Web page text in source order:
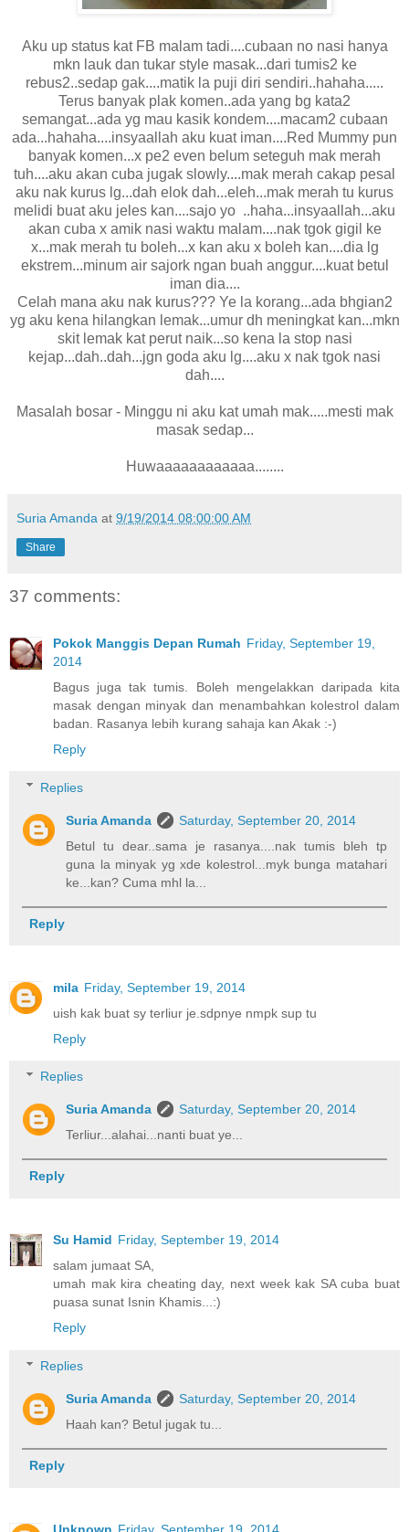
Aku up status kat FB malam tadi....cubaan no nasi hanya
mkn lauk dan tukar style masak...dari tumis2 ke
rebus2..sedap gak....matik la puji diri sendiri..hahaha.....
Terus banyak plak komen..ada yang bg kata2
semangat...ada yg mau kasik kondem....macam2 cubaan
ada...hahaha....insyaallah aku kuat iman....Red Mummy pun
banyak komen...x pe2 even belum seteguh mak merah
tuh....aku akan cuba jugak slowly....mak merah cakap pesal
aku nak kurus lg...dah elok dah...eleh...mak merah tu kurus
melidi buat aku jeles kan....sajo yo ..haha...insyaallah...aku
akan cuba x amik nasi waktu malam....nak tgok gigil ke
x...mak merah tu boleh...x kan aku x boleh kan....dia lg
ekstrem...minum air sajork ngan buah anggur....kuat betul
iman dia....
Celah mana aku nak kurus??? Ye la korang...ada bhgian2
yg aku kena hilangkan lemak...umur dh meningkat kan...mkn
skit lemak kat perut naik...so kena la stop nasi
kejap...dah..dah...jgn goda aku lg....aku x nak tgok nasi
dah....
Masalah bosar - Minggu ni aku kat umah mak.....mesti mak
masak sedap...
Huwaaaaaaaaaaaa........
Suria Amanda at 9/19/2014 08:00:00 AM
Share
37 comments:
Pokok Manggis Depan Rumah Friday, September 19,
2014
Bagus juga tak tumis. Boleh mengelakkan daripada kita
masak dengan minyak dan menambahkan kolestrol dalam
badan. Rasanya lebih kurang sahaja kan Akak :-)
Reply
Replies
Suria Amanda
Saturday, September 20, 2014
Betul tu dear..sama je rasanya....nak tumis bleh tp
guna la minyak yg xde kolestrol...myk bunga matahari
ke...kan? Cuma mhl la...
Reply
mila Friday, September 19, 2014
uish kak buat sy terliur je.sdpnye nmpk sup tu
Reply
Replies
Suria Amanda
Saturday, September 20, 2014
Terliur...alahai...nanti buat ye...
Reply
Su Hamid Friday, September 19, 2014
salam jumaat SA,
umah mak kira cheating day, next week kak SA cuba buat
puasa sunat Isnin Khamis...:)
Reply
Replies
Suria Amanda
Saturday, September 20, 2014
Haah kan? Betul jugak tu...
Reply